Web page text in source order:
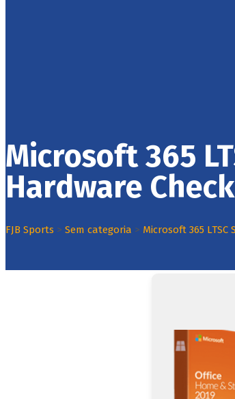
Microsoft 365
Hardware
FJB Sports > Sem categoria > Microsoft 365